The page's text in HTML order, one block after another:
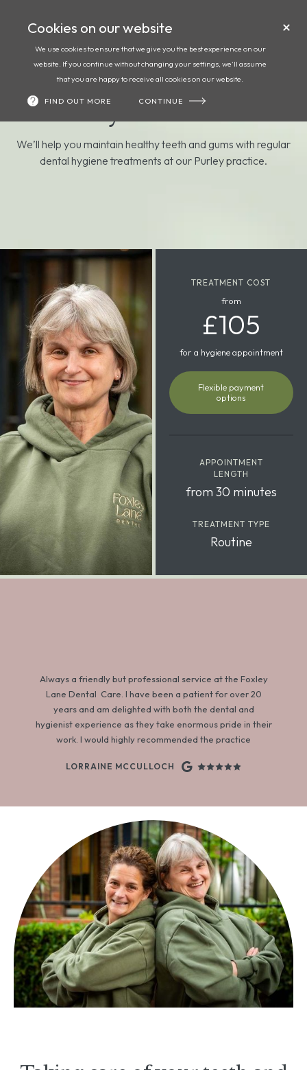
Call
Cookies on our website
We use cookies to ensure that we give you the best experience on our
website. If you continue without changing your settings, we'll assume
that you are happy to receive all cookies on our website.
FIND OUT MORE CONTINUE
Dental hygiene at
Foxley Lane Dental
We’ll help you maintain healthy teeth and gums with regular
dental hygiene treatments at our Purley practice.
TREATMENT COST
from
£105
for a hygiene appointment
Flexible payment
options
APPOINTMENT
LENGTH
from 30 minutes
TREATMENT TYPE
Routine
Always a friendly but professional service at the Foxley
Lane Dental Care. I have been a patient for over 20
years and am delighted with both the dental and
hygienist experience as they take enormous pride in their
work. I would highly recommended the practice
LORRAINE MCCULLOCH